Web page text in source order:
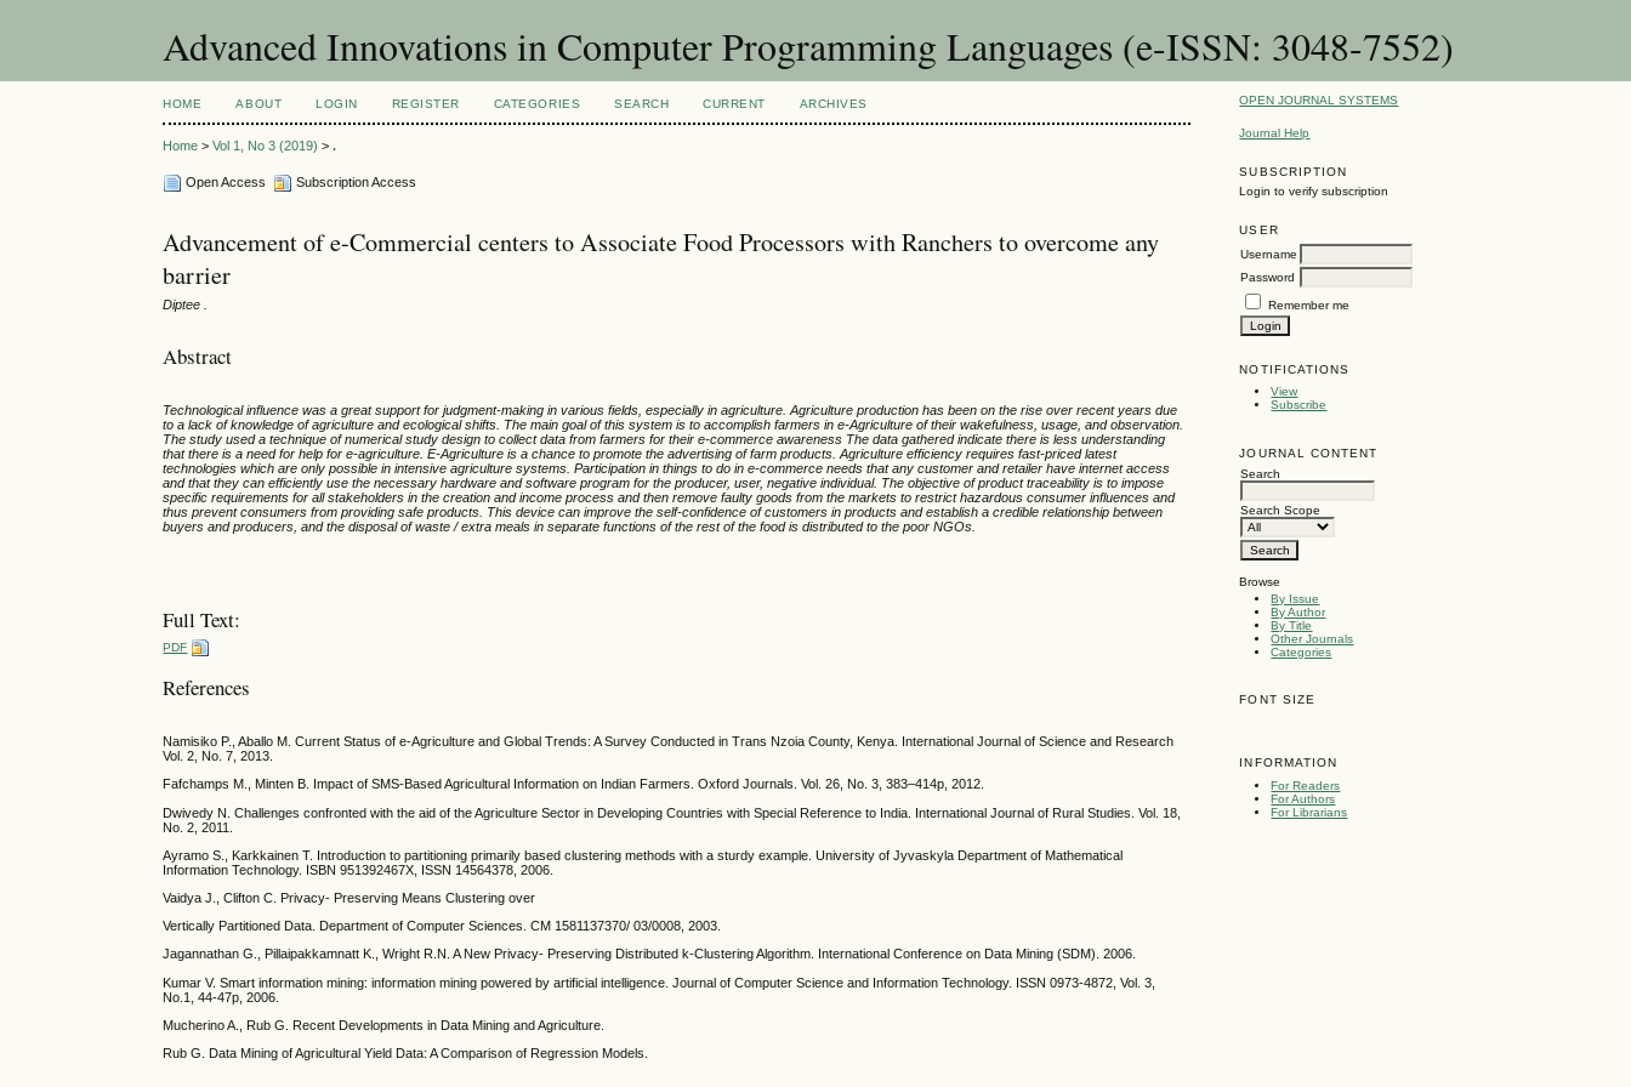
Advanced Innovations in Computer Programming Languages (e-ISSN: 3048-7552)
OPEN JOURNAL SYSTEMS
Journal Help
SUBSCRIPTION
Login to verify subscription
USER
Username
Password
Remember me
NOTIFICATIONS
View
Subscribe
JOURNAL CONTENT
Search
Search Scope
Browse
By Issue
By Author
By Title
Other Journals
Categories
FONT SIZE
INFORMATION
For Readers
For Authors
For Librarians
HOME ABOUT LOGIN REGISTER CATEGORIES SEARCH CURRENT ARCHIVES
Home >Vol 1, No 3 (2019) >.
Open Access Subscription Access
Advancement of e-Commercial centers to Associate Food Processors with Ranchers to overcome any
barrier
Diptee .
Abstract
Technological influence was a great support for judgment-making in various fields, especially in agriculture. Agriculture production has been on the rise over recent years due
to a lack of knowledge of agriculture and ecological shifts. The main goal of this system is to accomplish farmers in e-Agriculture of their wakefulness, usage, and observation.
The study used a technique of numerical study design to collect data from farmers for their e-commerce awareness The data gathered indicate there is less understanding
that there is a need for help for e-agriculture. E-Agriculture is a chance to promote the advertising of farm products. Agriculture efficiency requires fast-priced latest
technologies which are only possible in intensive agriculture systems. Participation in things to do in e-commerce needs that any customer and retailer have internet access
and that they can efficiently use the necessary hardware and software program for the producer, user, negative individual. The objective of product traceability is to impose
specific requirements for all stakeholders in the creation and income process and then remove faulty goods from the markets to restrict hazardous consumer influences and
thus prevent consumers from providing safe products. This device can improve the self-confidence of customers in products and establish a credible relationship between
buyers and producers, and the disposal of waste / extra meals in separate functions of the rest of the food is distributed to the poor NGOs.
Full Text:
PDF
References
Namisiko P., Aballo M. Current Status of e-Agriculture and Global Trends: A Survey Conducted in Trans Nzoia County, Kenya. International Journal of Science and Research
Vol. 2, No. 7, 2013.
Fafchamps M., Minten B. Impact of SMS-Based Agricultural Information on Indian Farmers. Oxford Journals. Vol. 26, No. 3, 383–414p, 2012.
Dwivedy N. Challenges confronted with the aid of the Agriculture Sector in Developing Countries with Special Reference to India. International Journal of Rural Studies. Vol. 18,
No. 2, 2011.
Ayramo S., Karkkainen T. Introduction to partitioning primarily based clustering methods with a sturdy example. University of Jyvaskyla Department of Mathematical
Information Technology. ISBN 951392467X, ISSN 14564378, 2006.
Vaidya J., Clifton C. Privacy- Preserving Means Clustering over
Vertically Partitioned Data. Department of Computer Sciences. CM 1581137370/ 03/0008, 2003.
Jagannathan G., Pillaipakkamnatt K., Wright R.N. A New Privacy- Preserving Distributed k-Clustering Algorithm. International Conference on Data Mining (SDM). 2006.
Kumar V. Smart information mining: information mining powered by artificial intelligence. Journal of Computer Science and Information Technology. ISSN 0973-4872, Vol. 3,
No.1, 44-47p, 2006.
Mucherino A., Rub G. Recent Developments in Data Mining and Agriculture.
Rub G. Data Mining of Agricultural Yield Data: A Comparison of Regression Models.